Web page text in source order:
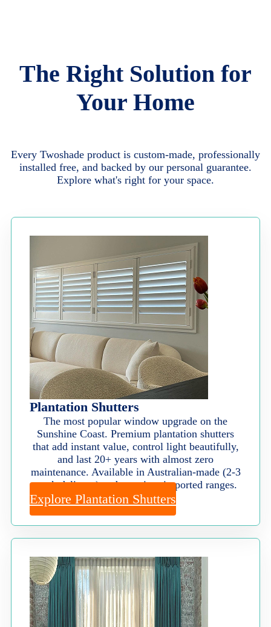
The Right Solution for
Your Home
Every Twoshade product is custom-made, professionally
installed free, and backed by our personal guarantee.
Explore what's right for your space.
Plantation Shutters
The most popular window upgrade on the
Sunshine Coast. Premium plantation shutters
that add instant value, control light beautifully,
and last 20+ years with almost zero
maintenance. Available in Australian-made (2-3
week delivery) and premium imported ranges.
Explore Plantation Shutters